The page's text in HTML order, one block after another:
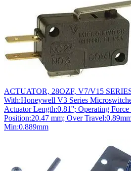
ACTUATOR, 28OZF, V7/V15
With:Honeywell V3 Series
Actuator Length:0.81''; Operating
Position:20.47 mm; Over
Min:0.889mm